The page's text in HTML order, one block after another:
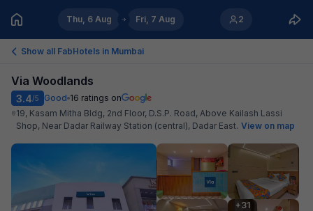
Thu, 6 Aug Fri, 7 Aug 2
Show all FabHotels in Mumbai
Via Woodlands
3.4/5 Good 16 ratings on
19, Kasam Mitha Bldg, 2nd Floor, D.S.P. Road, Above Kailash Lassi
Shop, Near Dadar Railway Station (central), Dadar East. View on map
+31